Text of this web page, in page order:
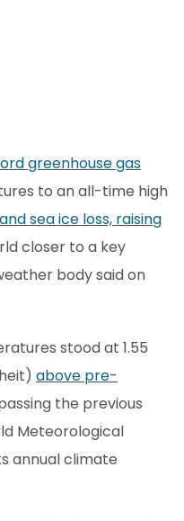
greenhouse gas
to an all-time high
sea ice loss, raising
closer to a key
body said on
stood at 1.55
above pre-
the previous
Meteorological
annual climate